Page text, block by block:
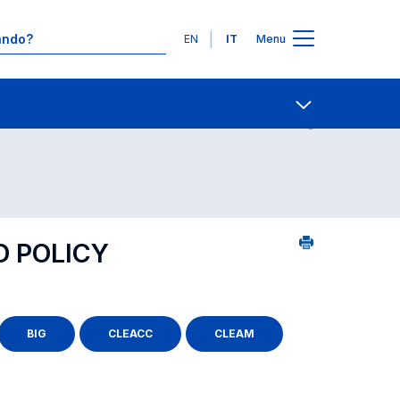
Lingue
EN IT Menu
dipartimento di competenza Contatti
POLICY
BIG CLEACC CLEAM